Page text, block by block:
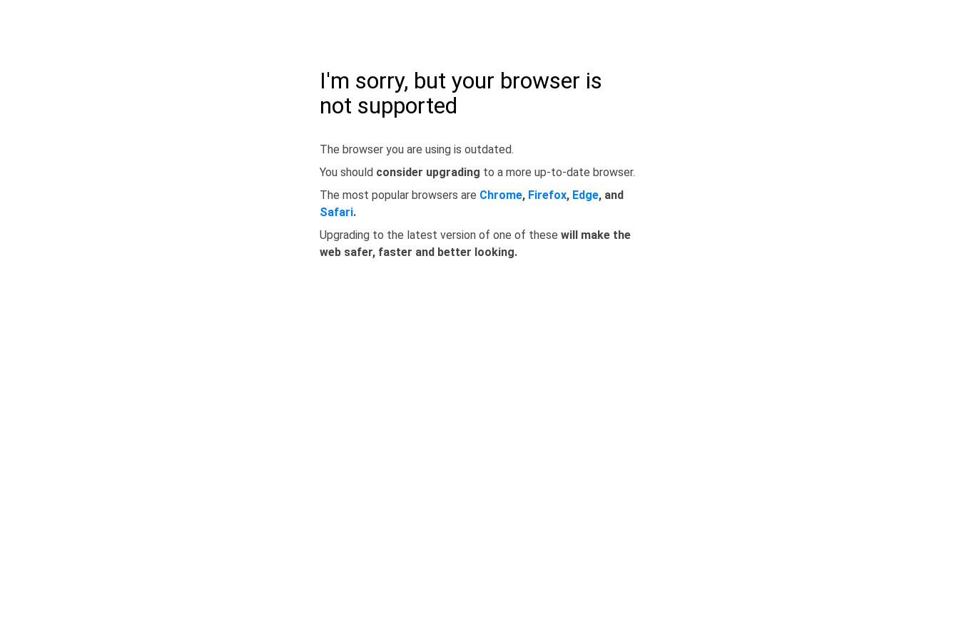
I'm sorry, but your browser is
not supported
The browser you are using is outdated.
You should consider upgrading to a more up-to-date browser.
The most popular browsers are Chrome, Firefox, Edge, and
Safari.
Upgrading to the latest version of one of these will make the
web safer, faster and better looking.